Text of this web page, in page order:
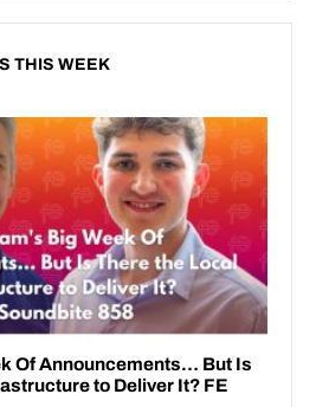
THIS WEEK